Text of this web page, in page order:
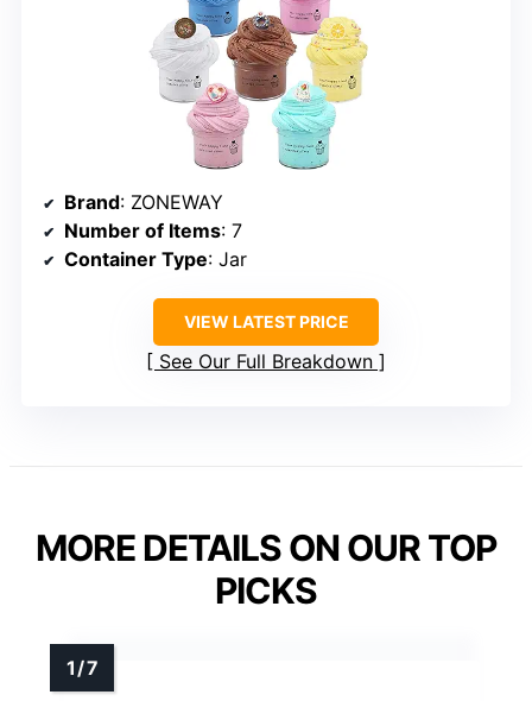
Brand: ZONEWAY
Number of Items: 7
Container Type: Jar
VIEW LATEST PRICE
See Our Full Breakdown
MORE DETAILS ON OUR TOP
PICKS